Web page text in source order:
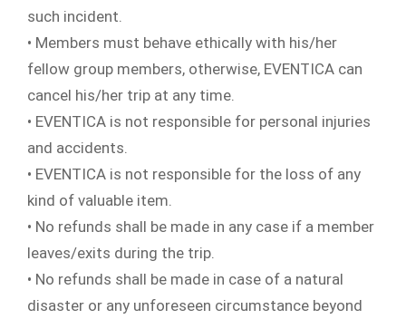
such incident.
• Members must behave ethically with his/her
fellow group members, otherwise, EVENTICA can
cancel his/her trip at any time.
• EVENTICA is not responsible for personal injuries
and accidents.
• EVENTICA is not responsible for the loss of any
kind of valuable item.
• No refunds shall be made in any case if a member
leaves/exits during the trip.
• No refunds shall be made in case of a natural
disaster or any unforeseen circumstance beyond